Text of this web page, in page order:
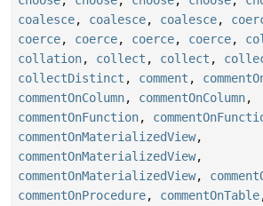
coalesce, coalesce, coalesce,
coerce, coerce, coerce, coerce,
collation, collect , collect ,
collectDistinct , comment ,
commentOnColumn, commentOnColumn,
commentOnFunction,
commentOnMaterializedView,
commentOnMaterializedView,
commentOnMaterializedView,
commentOnProcedure, commentOnTable